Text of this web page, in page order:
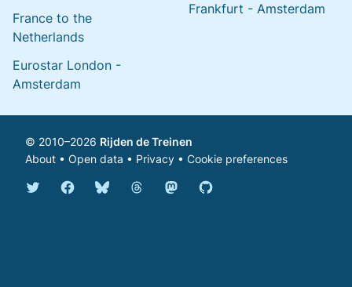
France to the
Netherlands
Eurostar London -
Amsterdam
Frankfurt - Amsterdam
© 2010–2026 Rijden de Treinen
About • Open data • Privacy • Cookie preferences